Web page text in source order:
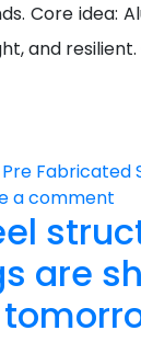
Core idea:
and
Pre Fabricated
a comment
are